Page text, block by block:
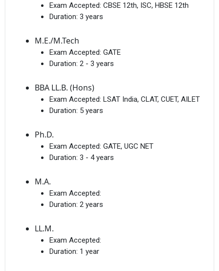
Exam Accepted: CBSE 12th, ISC, HBSE 12th
Duration: 3 years
M.E./M.Tech
Exam Accepted: GATE
Duration: 2 - 3 years
BBA LL.B. (Hons)
Exam Accepted: LSAT India, CLAT, CUET, AILET
Duration: 5 years
Ph.D.
Exam Accepted: GATE, UGC NET
Duration: 3 - 4 years
M.A.
Exam Accepted:
Duration: 2 years
LL.M.
Exam Accepted:
Duration: 1 year